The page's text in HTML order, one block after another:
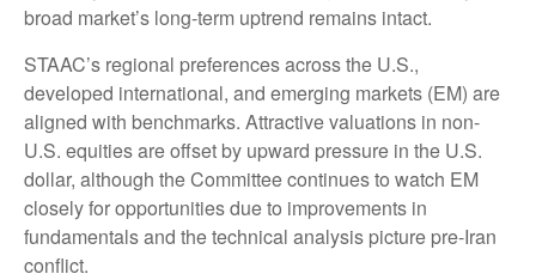
broad market’s long-term uptrend remains intact.
STAAC’s regional preferences across the U.S.,
developed international, and emerging markets (EM) are
aligned with benchmarks. Attractive valuations in non-
U.S. equities are offset by upward pressure in the U.S.
dollar, although the Committee continues to watch EM
closely for opportunities due to improvements in
fundamentals and the technical analysis picture pre-Iran
conflict.